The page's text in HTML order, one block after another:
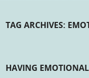
TAG ARCHIVES:
HAVING